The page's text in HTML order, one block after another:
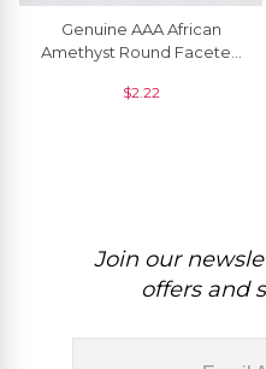
Genuine AAA African
Amethyst Round Faceted
Gemstone, 1 Piece
$2.22
Join our
offers and